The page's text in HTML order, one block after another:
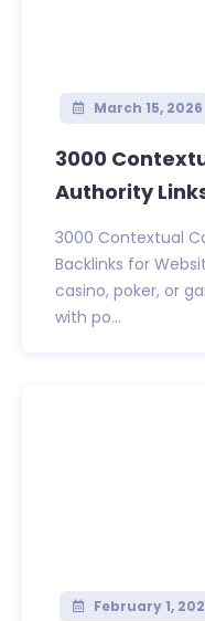
March 15, 2026
3000
Authority
3000 Contextual
Backlinks for
casino, poker, or
with po...
February 1,